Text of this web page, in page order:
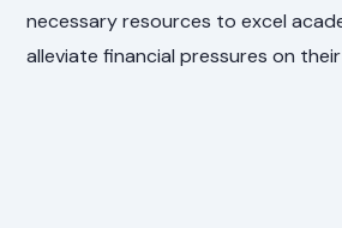
necessary resources to excel
alleviate financial pressures on their